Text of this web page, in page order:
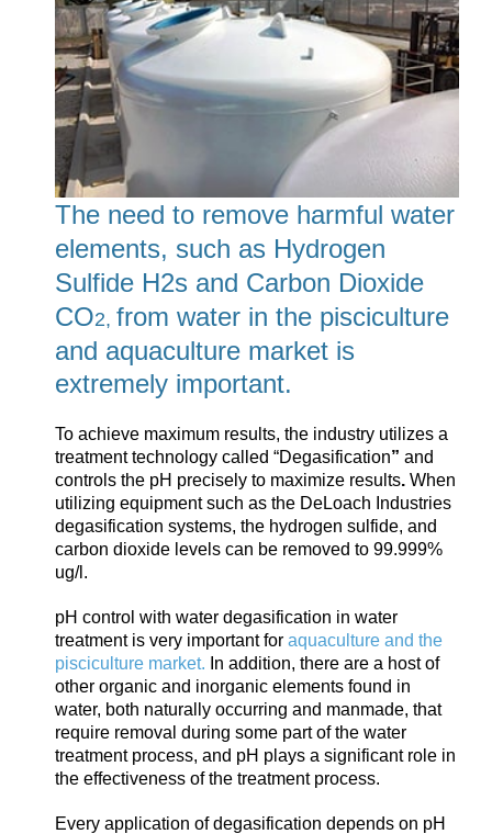
The need to remove harmful water
elements, such as Hydrogen
Sulfide H2s and Carbon Dioxide
CO2, from water in the pisciculture
and aquaculture market is
extremely important.
To achieve maximum results, the industry utilizes a
treatment technology called “Degasification” and
controls the pH precisely to maximize results. When
utilizing equipment such as the DeLoach Industries
degasification systems, the hydrogen sulfide, and
carbon dioxide level s can be removed to 99.999%
ug/l.
pH control with water degasification in water
treatment is very important for aquaculture and the
pisciculture market. In addition, there are a host of
other organic and inorganic elements found in
water, both naturally occurring and manmade, that
require removal during some part of the water
treatment process, and pH plays a significant role in
the effectiveness of the treatment process.
Every application of degasification depends on pH